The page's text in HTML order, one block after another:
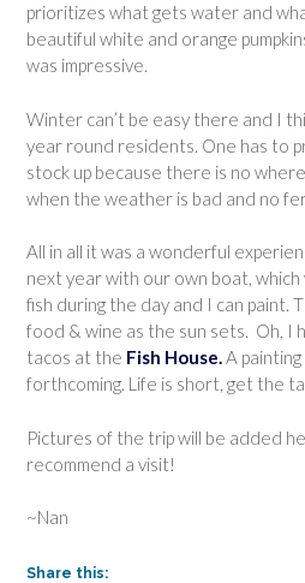
prioritizes what gets water and
beautiful white and orange
was impressive.
Winter can’t be easy there and I
year round residents. One has to
stock up because there is no
when the weather is bad and no
All in all it was a wonderful
next year with our own boat, which
fish during the day and I can paint.
food & wine as the sun sets. Oh, I
tacos at the Fish House.A
forthcoming. Life is short, get the
Pictures of the trip will be added
recommend a visit!
~Nan
Share this: